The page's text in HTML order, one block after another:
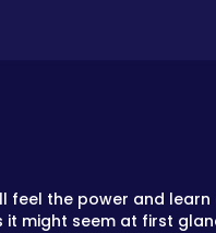
feel the power and
it might seem at first